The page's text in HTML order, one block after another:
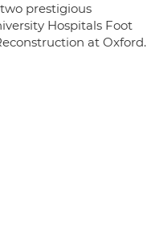
prestigious
Hospitals Foot
at Oxford.